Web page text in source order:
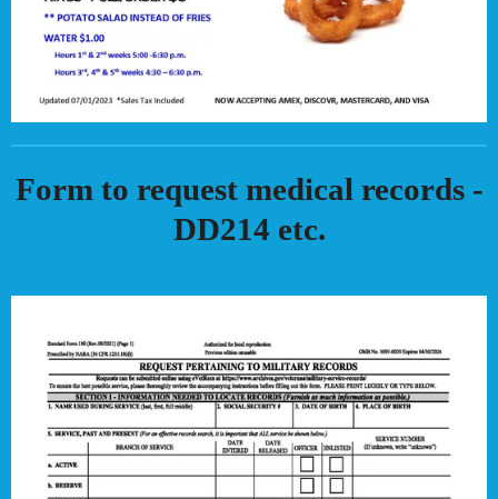
Form to request medical records -
DD214 etc.